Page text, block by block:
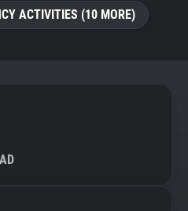
ACTIVITIES (10 MORE)